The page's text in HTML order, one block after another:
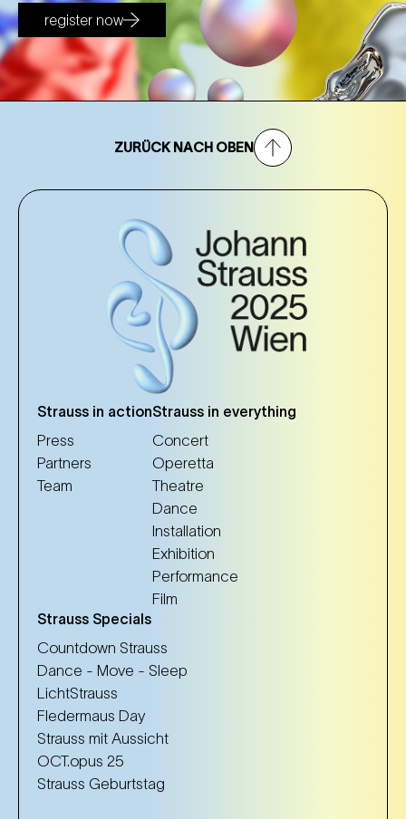
register now
ZURÜCK NACH OBEN
Strauss in action
Press
Partners
Team
Strauss in everything
Concert
Operetta
Theatre
Dance
Installation
Exhibition
Performance
Film
Strauss Specials
Countdown Strauss
Dance - Move - Sleep
LichtStrauss
Fledermaus Day
Strauss mit Aussicht
OCT.opus 25
Strauss Geburtstag